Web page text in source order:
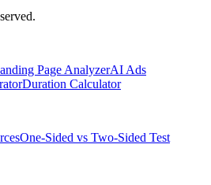
Page AnalyzerAI Ads
Duration Calculator
One-Sided vs Two-Sided Test